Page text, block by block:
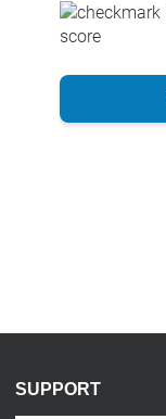
score
SUPPORT